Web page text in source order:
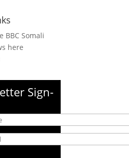
BBC Somali
here
Sign-